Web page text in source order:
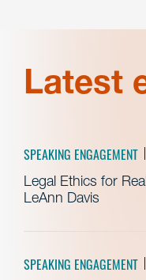
Latest
SPEAKING ENGAGEMENT
Legal Ethics for
LeAnn Davis
SPEAKING ENGAGEMENT